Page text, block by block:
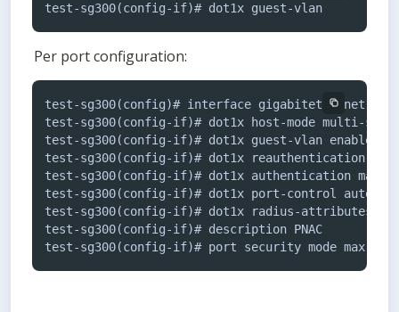
test-sg300(config-if)# dot1x guest-vlan
Per port configuration:
test-sg300(config)# interface gigabitethernet1
test-sg300(config-if)# dot1x host-mode multi-
test-sg300(config-if)# dot1x guest-vlan enable
test-sg300(config-if)# dot1x reauthentication
test-sg300(config-if)# dot1x authentication mac
test-sg300(config-if)# dot1x port-control auto
test-sg300(config-if)# dot1x radius-attributes
test-sg300(config-if)# description PNAC
test-sg300(config-if)# port security mode max-